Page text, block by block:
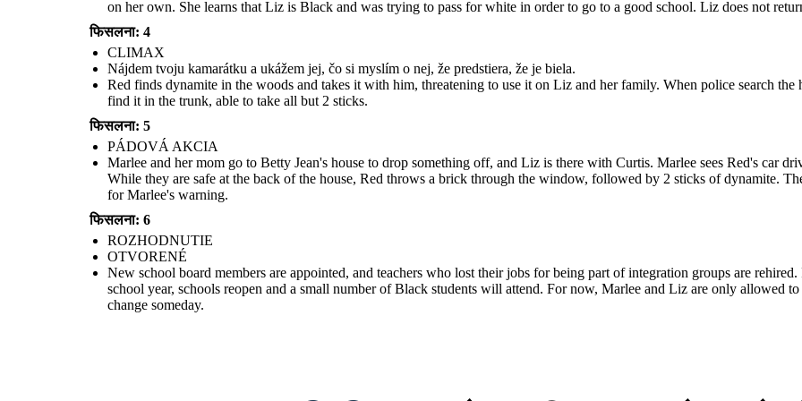
New school board members are appointed, and teachers who lost
sent to the Army to straighten up. The following school year,
schools reopen and a small number of Black students will attend.
For now, Marlee and Liz are only allowed to talk on the phone, but
they are hopeful that that will change someday.
OTVOR
on her own. She learns that Liz is Black and was trying to pass for white in order to go to a good school. Liz does not
फिसलना: 4
CLIMAX
Nájdem tvoju kamarátku a ukážem jej, čo si myslím o nej, že predstiera, že je biela.
Red finds dynamite in the woods and takes it with him, threatening to use it on Liz and her family. When police search
find it in the trunk, able to take all but 2 sticks.
फिसलना: 5
PÁDOVÁ AKCIA
Marlee and her mom go to Betty Jean's house to drop something off, and Liz is there with Curtis. Marlee sees Red's car
While they are safe at the back of the house, Red throws a brick through the window, followed by 2 sticks of dynamite.
for Marlee's warning.
फिसलना: 6
ROZHODNUTIE
OTVORENÉ
New school board members are appointed, and teachers who lost their jobs for being part of integration groups are
school year, schools reopen and a small number of Black students will attend. For now, Marlee and Liz are only allowed
change someday.